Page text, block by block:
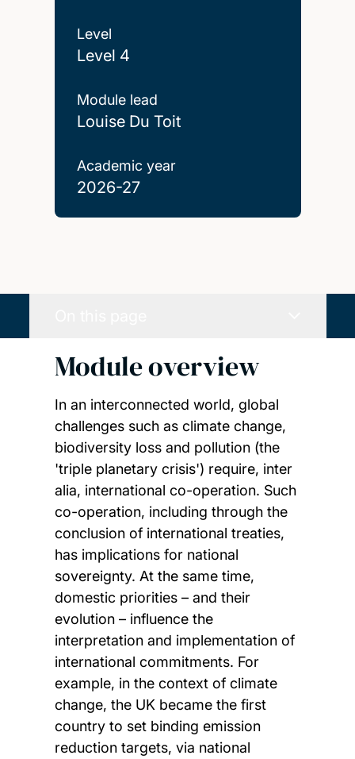
Level
Level 4
Module lead
Louise Du Toit
Academic year
2026-27
Module overview
In an interconnected world, global
challenges such as climate change,
biodiversity loss and pollution (the
'triple planetary crisis') require, inter
alia, international co-operation. Such
co-operation, including through the
conclusion of international treaties,
has implications for national
sovereignty. At the same time,
domestic priorities – and their
evolution – influence the
interpretation and implementation of
international commitments. For
example, in the context of climate
change, the UK became the first
country to set binding emission
reduction targets, via national